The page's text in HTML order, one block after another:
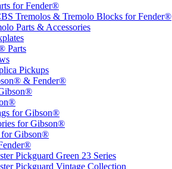
for Fender®
Tremolos & Tremolo Blocks for Fender®
Parts & Accessories
Parts
Pickups
& Fender®
for Gibson®
for Gibson®
for Gibson®
Pickguard Green 23 Series
Pickguard Vintage Collection